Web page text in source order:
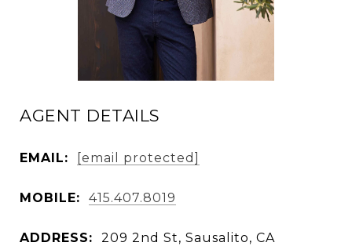
AGENT DETAILS
EMAIL: [email protected]
MOBILE: 415.407.8019
ADDRESS:
209 2nd St, Sausalito, CA